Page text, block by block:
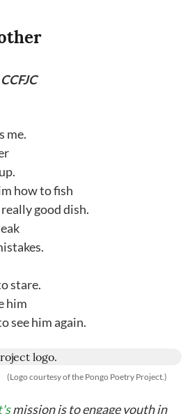
me.
how to fish
good dish.
stare.
him
see him again.
(Logo courtesy of the Pongo Poetry Project.)
mission is to engage youth in